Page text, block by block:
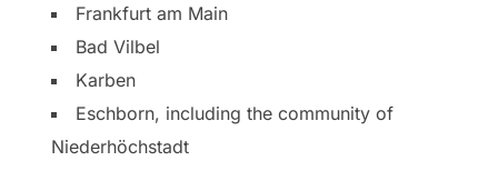
Frankfurt am Main
Bad Vilbel
Karben
Eschborn, including the community of
Niederhöchstadt